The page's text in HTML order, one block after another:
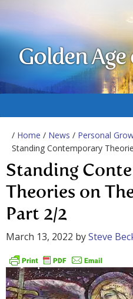
Golden Age
/ Home / News / Personal
Standing Contemporary
Standing
Theories on
Part 2/2
March 13, 2022 bySteve